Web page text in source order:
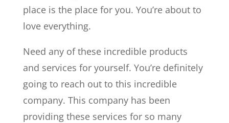
place is the place for you. You’re about to
love everything.
Need any of these incredible products
and services for yourself. You’re definitely
going to reach out to this incredible
company. This company has been
providing these services for so many